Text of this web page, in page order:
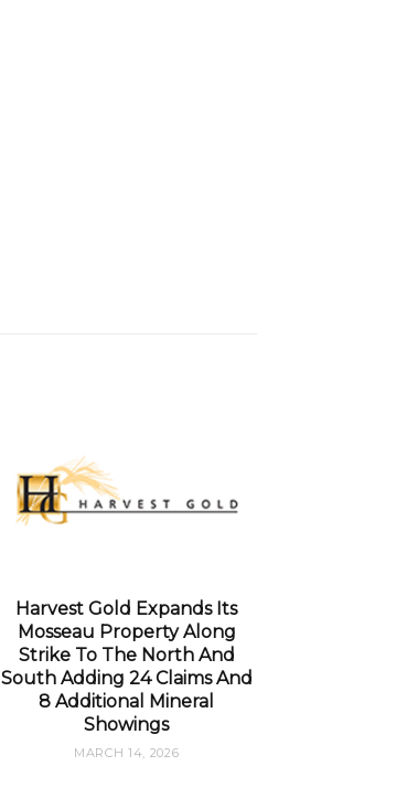
Harvest Gold Expands Its
Mosseau Property Along
Strike To The North And
South Adding 24 Claims And
8 Additional Mineral
Showings
MARCH 14, 2026